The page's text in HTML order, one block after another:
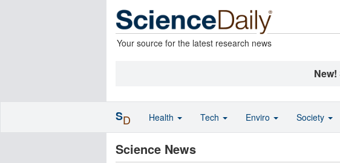
Your source for the latest research news
New!
Science News
SD Health Tech Enviro Society